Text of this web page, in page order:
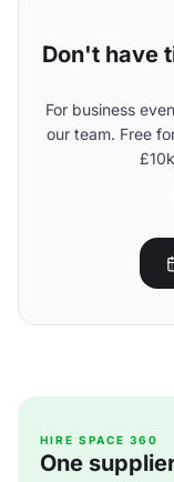
Don't have
For business
our team. Free
HIRE SPACE 360
One